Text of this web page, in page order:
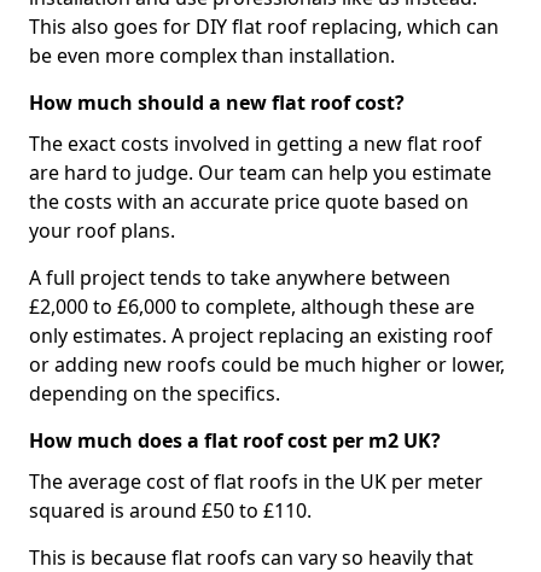
This also goes for DIY flat roof replacing, which can
be even more complex than installation.
How much should a new flat roof cost?
The exact costs involved in getting a new flat roof
are hard to judge. Our team can help you estimate
the costs with an accurate price quote based on
your roof plans.
A full project tends to take anywhere between
£2,000 to £6,000 to complete, although these are
only estimates. A project replacing an existing roof
or adding new roofs could be much higher or lower,
depending on the specifics.
How much does a flat roof cost per m2 UK?
The average cost of flat roofs in the UK per meter
squared is around £50 to £110.
This is because flat roofs can vary so heavily that